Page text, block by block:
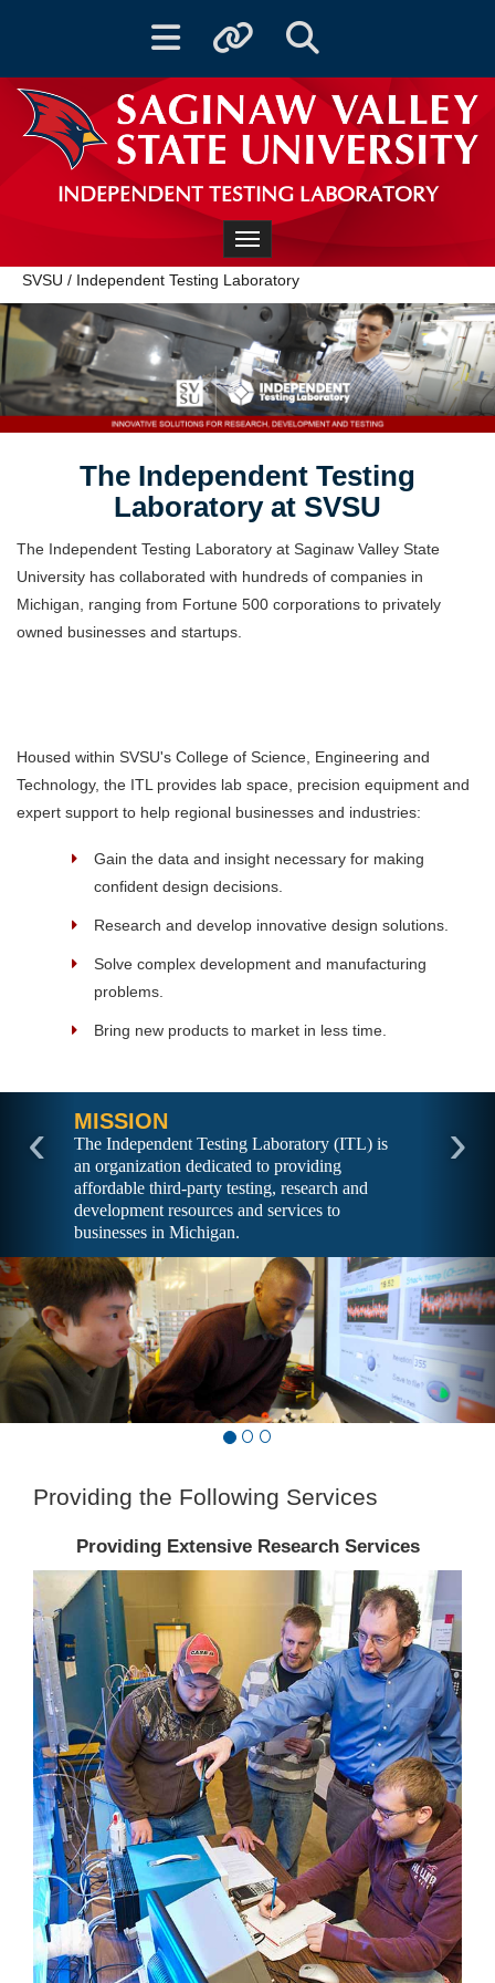
Toggle navigationToggle quicklinksToggle Search
INDEPENDENT TESTING LABORATORY
Toggle navigation
SVSU / Independent Testing Laboratory
The Independent Testing
Laboratory at SVSU
The Independent Testing Laboratory at Saginaw Valley State
University has collaborated with hundreds of companies in
Michigan, ranging from Fortune 500 corporations to privately
owned businesses and startups.
Housed within SVSU's College of Science, Engineering and
Technology, the ITL provides lab space, precision equipment and
expert support to help regional businesses and industries:
Gain the data and insight necessary for making
confident design decisions.
Research and develop innovative design solutions.
Solve complex development and manufacturing
problems.
Bring new products to market in less time.
MISSION
The Independent Testing Laboratory (ITL) is
an organization dedicated to providing
affordable third-party testing, research and
development resources and services to
businesses in Michigan.
‹ ›
Providing the Following Services
Providing Extensive Research Services